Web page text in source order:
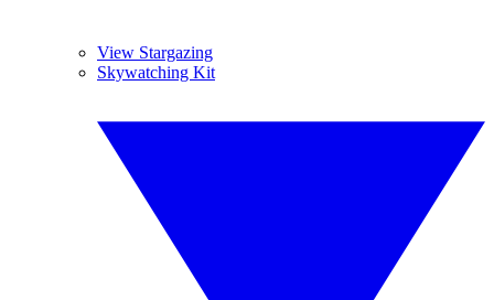
View Stargazing
Skywatching Kit